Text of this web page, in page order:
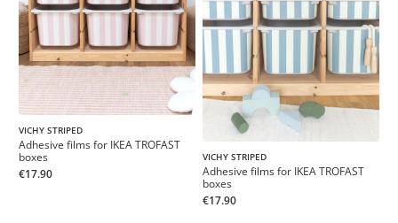
VICHY STRIPED
Adhesive films for IKEA TROFAST
boxes
€17.90
VICHY STRIPED
Adhesive films for IKEA TROFAST
boxes
€17.90